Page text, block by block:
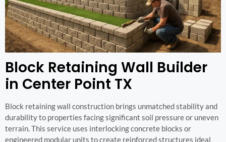
Block Retaining Wall Builder
in Center Point TX
Block retaining wall construction brings unmatched stability and
durability to properties facing significant soil pressure or uneven
terrain. This service uses interlocking concrete blocks or
engineered modular units to create reinforced structures ideal